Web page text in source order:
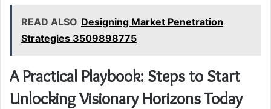
READ ALSO Designing Market Penetration
Strategies 3509898775
A Practical Playbook: Steps to Start
Unlocking Visionary Horizons Today